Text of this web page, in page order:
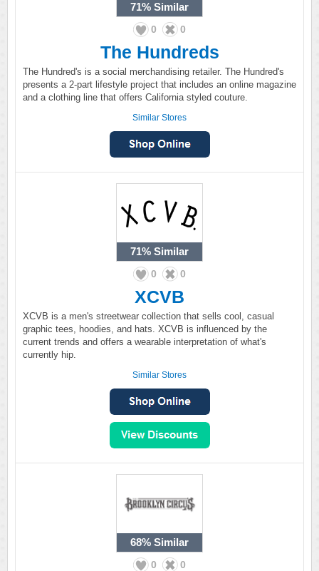
71% Similar
0 0
The Hundreds
The Hundred's is a social merchandising retailer. The Hundred's
presents a 2-part lifestyle project that includes an online magazine
and a clothing line that offers California styled couture.
Similar Stores
71% Similar
0 0
XCVB
XCVB is a men's streetwear collection that sells cool, casual
graphic tees, hoodies, and hats. XCVB is influenced by the
current trends and offers a wearable interpretation of what's
currently hip.
Similar Stores
68% Similar
0 0